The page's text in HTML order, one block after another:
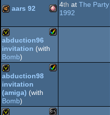
AGA
40k Amiga
aars 92 4th at The Party
1992
invitation Amiga
abduction96
invitation (with
Bomb)
invitation
abduction98
invitation
(amiga) (with
Bomb)